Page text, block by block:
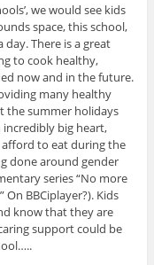
we would see kids
space, this school,
There is a great
to cook healthy,
now and in the future.
many healthy
the summer holidays
big heart,
to eat during the
done around gender
series “No more
On BBCiplayer?). Kids
know that they are
support could be